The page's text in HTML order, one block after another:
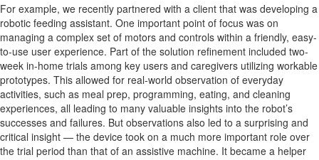
For example, we recently partnered with a client that was developing a
robotic feeding assistant. One important point of focus was on
managing a complex set of motors and controls within a friendly, easy-
to-use user experience. Part of the solution refinement included two-
week in-home trials among key users and caregivers utilizing workable
prototypes. This allowed for real-world observation of everyday
activities, such as meal prep, programming, eating, and cleaning
experiences, all leading to many valuable insights into the robot’s
successes and failures. But observations also led to a surprising and
critical insight — the device took on a much more important role over
the trial period than that of an assistive machine. It became a helper